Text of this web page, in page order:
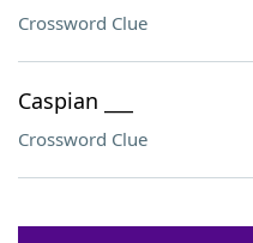
Crossword Clue
Caspian ___
Crossword Clue